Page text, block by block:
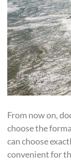
From now on,
choose the
can choose
convenient for